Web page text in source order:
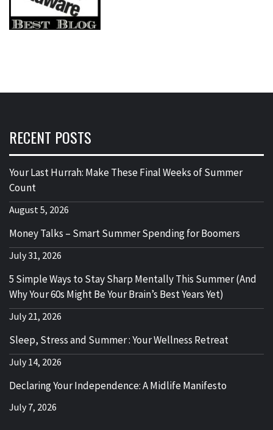
RECENT POSTS
Your Last Hurrah: Make These Final Weeks of Summer
Count
August 5, 2026
Money Talks – Smart Summer Spending for Boomers
July 31, 2026
5 Simple Ways to Stay Sharp Mentally This Summer (And
Why Your 60s Might Be Your Brain’s Best Years Yet)
July 21, 2026
Sleep, Stress and Summer : Your Wellness Retreat
July 14, 2026
Declaring Your Independence: A Midlife Manifesto
July 7, 2026